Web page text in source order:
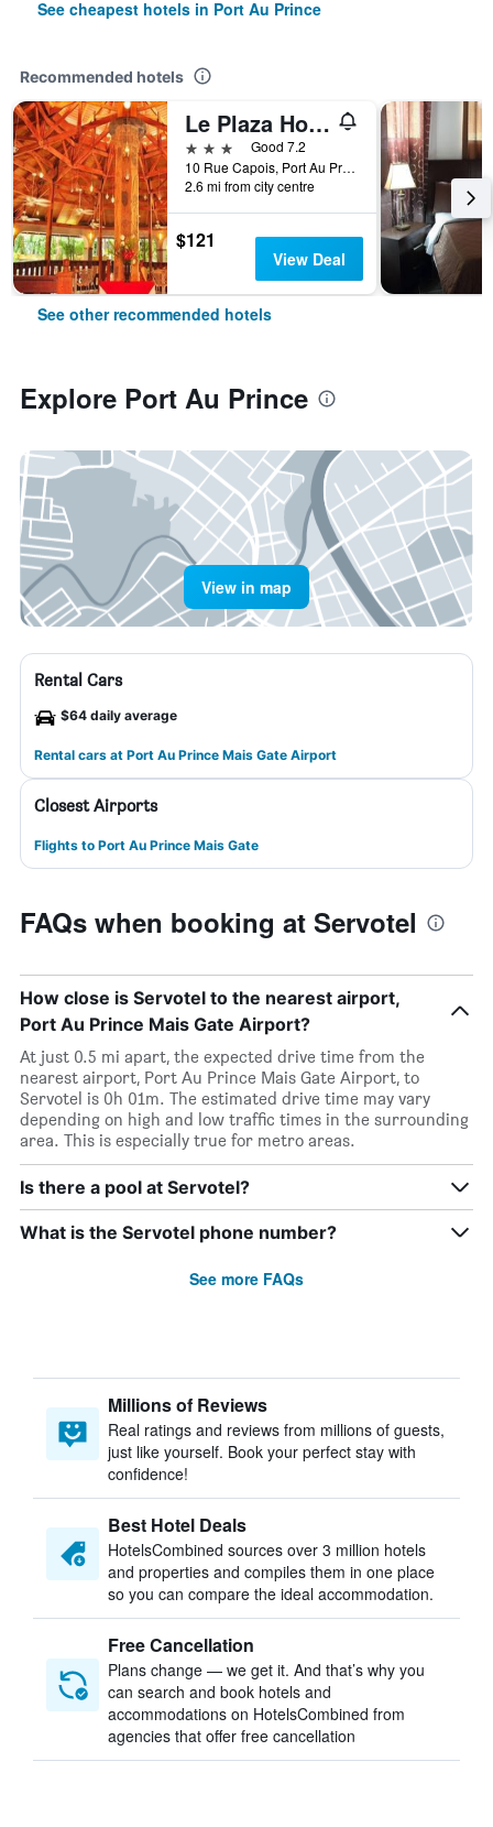
See cheapest hotels in Port Au Prince
Recommended hotels
Le Plaza Hotel
3 stars
Good 7.2
10 Rue Capois, Port Au Prince, Haiti
2.6 mi from city centre
$121
View Deal
See other recommended hotels
Explore Port Au Prince
View in map
Rental Cars
$64 daily average
Rental cars at Port Au Prince Mais Gate Airport
Closest Airports
Flights to Port Au Prince Mais Gate
FAQs when booking at Servotel
How close is Servotel to the nearest airport,
Port Au Prince Mais Gate Airport?
At just 0.5 mi apart, the expected drive time from the
nearest airport, Port Au Prince Mais Gate Airport, to
Servotel is 0h 01m. The estimated drive time may vary
depending on high and low traffic times in the surrounding
area. This is especially true for metro areas.
Is there a pool at Servotel?
What is the Servotel phone number?
See more FAQs
Millions of Reviews
Real ratings and reviews from millions of guests,
just like yourself. Book your perfect stay with
confidence!
Best Hotel Deals
HotelsCombined sources over 3 million hotels
and properties and compiles them in one place
so you can compare the ideal accommodation.
Free Cancellation
Plans change — we get it. And that’s why you
can search and book hotels and
accommodations on HotelsCombined from
agencies that offer free cancellation